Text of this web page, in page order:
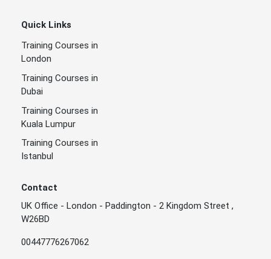
Quick Links
Training Courses in
London
Training Courses in
Dubai
Training Courses in
Kuala Lumpur
Training Courses in
Istanbul
Contact
UK Office - London - Paddington - 2 Kingdom Street ,
W26BD
00447776267062